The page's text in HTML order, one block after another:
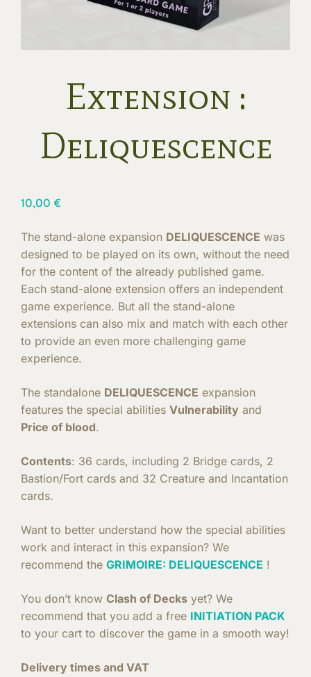
Extension :
Deliquescence
10,00 €
The stand-alone expansion DELIQUESCENCE was
designed to be played on its own, without the need
for the content of the already published game.
Each stand-alone extension offers an independent
game experience. But all the stand-alone
extensions can also mix and match with each other
to provide an even more challenging game
experience.
The standalone DELIQUESCENCE expansion
features the special abilities Vulnerability and
Price of blood.
Contents: 36 cards, including 2 Bridge cards, 2
Bastion/Fort cards and 32 Creature and Incantation
cards.
Want to better understand how the special abilities
work and interact in this expansion? We
recommend the GRIMOIRE: DELIQUESCENCE !
You don’t know Clash of Decks yet? We
recommend that you add a free INITIATION PACK
to your cart to discover the game in a smooth way!
Delivery times and VAT